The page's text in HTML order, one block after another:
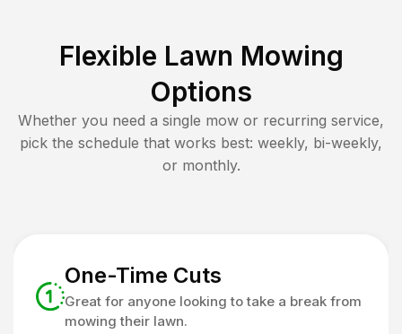
Flexible Lawn Mowing
Options
Whether you need a single mow or recurring service,
pick the schedule that works best: weekly, bi-weekly,
or monthly.
One-Time Cuts
Great for anyone looking to take a break from
mowing their lawn.